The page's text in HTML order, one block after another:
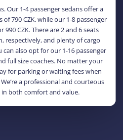
Our 1-4 passenger sedans offer a
790 CZK, while our 1-8 passenger
990 CZK. There are 2 and 6 seats
respectively, and plenty of cargo
can also opt for our 1-16 passenger
full size coaches. No matter your
for parking or waiting fees when
a professional and courteous
in both comfort and value.